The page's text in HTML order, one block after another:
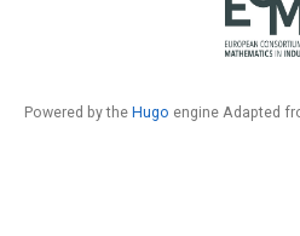
Powered by the Hugo engine Adapted